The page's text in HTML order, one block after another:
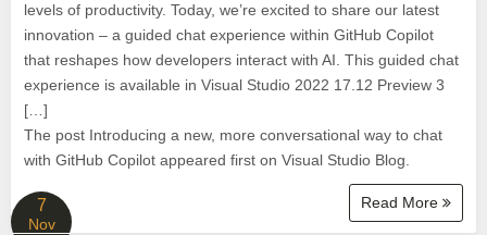
levels of productivity. Today, we’re excited to share our latest
innovation – a guided chat experience within GitHub Copilot
that reshapes how developers interact with AI. This guided chat
experience is available in Visual Studio 2022 17.12 Preview 3
[…]
The post Introducing a new, more conversational way to chat
with GitHub Copilot appeared first on Visual Studio Blog.
Read More
7
Nov